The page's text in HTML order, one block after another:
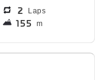
2 Laps
155 m